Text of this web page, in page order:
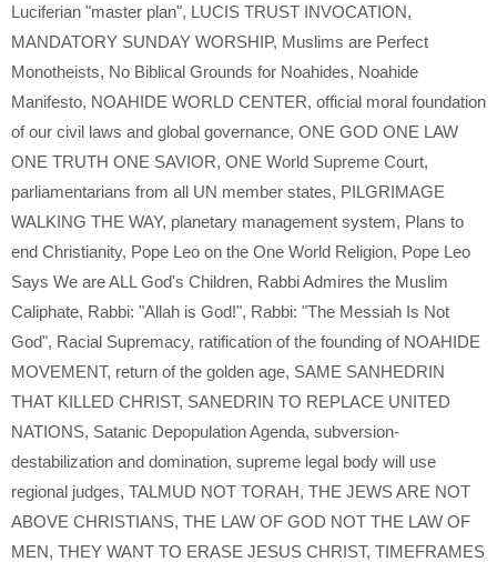
Luciferian "master plan", LUCIS TRUST INVOCATION,
MANDATORY SUNDAY WORSHIP, Muslims are Perfect
Monotheists, No Biblical Grounds for Noahides, Noahide
Manifesto, NOAHIDE WORLD CENTER, official moral foundation
of our civil laws and global governance, ONE GOD ONE LAW
ONE TRUTH ONE SAVIOR, ONE World Supreme Court,
parliamentarians from all UN member states, PILGRIMAGE
WALKING THE WAY, planetary management system, Plans to
end Christianity, Pope Leo on the One World Religion, Pope Leo
Says We are ALL God's Children, Rabbi Admires the Muslim
Caliphate, Rabbi: "Allah is God!", Rabbi: "The Messiah Is Not
God", Racial Supremacy, ratification of the founding of NOAHIDE
MOVEMENT, return of the golden age, SAME SANHEDRIN
THAT KILLED CHRIST, SANEDRIN TO REPLACE UNITED
NATIONS, Satanic Depopulation Agenda, subversion-
destabilization and domination, supreme legal body will use
regional judges, TALMUD NOT TORAH, THE JEWS ARE NOT
ABOVE CHRISTIANS, THE LAW OF GOD NOT THE LAW OF
MEN, THEY WANT TO ERASE JESUS CHRIST, TIMEFRAMES